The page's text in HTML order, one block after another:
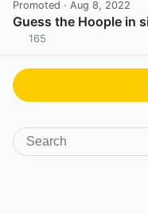
Promoted · Aug 8, 2022
Guess the Hoople in
165